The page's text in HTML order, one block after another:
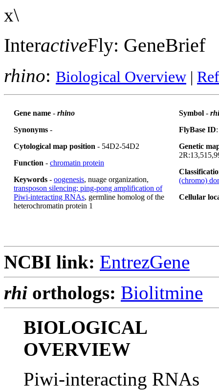
x\
InteractiveFly: GeneBrief
rhino: Biological Overview |
Gene name - rhino
Synonyms -
Cytological map position - 54D2-54D2
Function - chromatin protein
Keywords - oogenesis, nuage organization,
transposon silencing; ping-pong amplification of
Piwi-interacting RNAs, germline homolog of the
heterochromatin protein 1
Symbol - rhi
FlyBase ID
Genetic
(chromo)
Cellular
NCBI link: EntrezGene
rhi orthologs: Biolitmine
BIOLOGICAL
OVERVIEW
Piwi-interacting RNAs